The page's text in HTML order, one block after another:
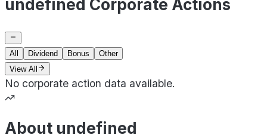
undefined Corporate Actions
All Dividend Bonus
Other
View All
No corporate action data available.
About undefined